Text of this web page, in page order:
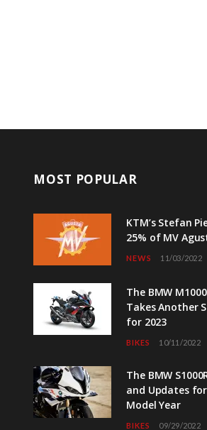
MOST POPULAR
KTM’s Stefan
25% of MV
NEWS 11/03/2022
The BMW
Takes Another
for 2023
BIKES 10/11/2022
The BMW
and Updates
Model Year
BIKES 09/29/2022